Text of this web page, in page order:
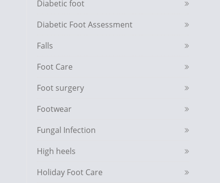
Diabetic foot
Diabetic Foot Assessment
Falls
Foot Care
Foot surgery
Footwear
Fungal Infection
High heels
Holiday Foot Care